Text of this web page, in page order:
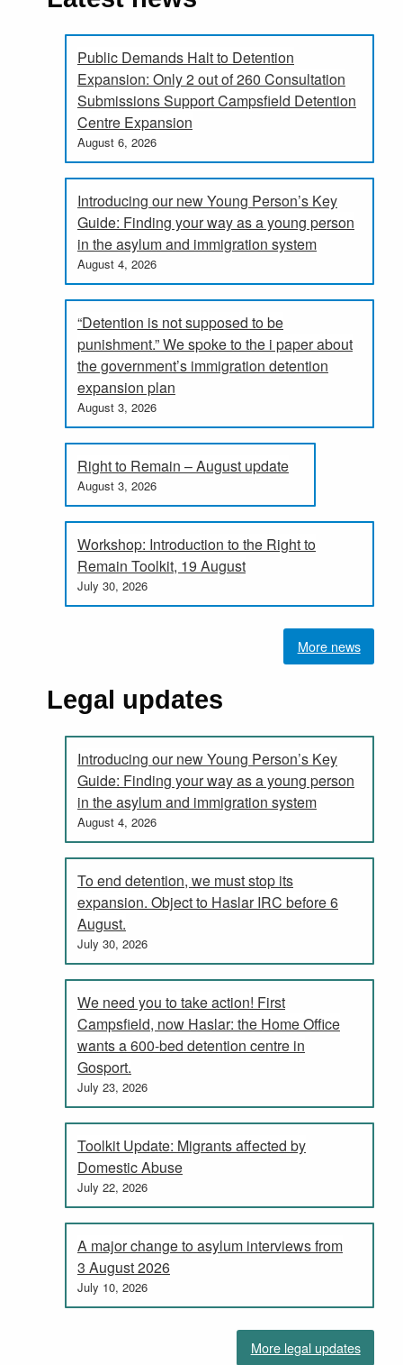
Public Demands Halt to Detention
Expansion: Only 2 out of 260 Consultation
Submissions Support Campsfield Detention
Centre Expansion
August 6, 2026
Introducing our new Young Person’s Key
Guide: Finding your way as a young person
in the asylum and immigration system
August 4, 2026
“Detention is not supposed to be
punishment.” We spoke to the i paper about
the government’s immigration detention
expansion plan
August 3, 2026
Right to Remain – August update
August 3, 2026
Workshop: Introduction to the Right to
Remain Toolkit, 19 August
July 30, 2026
More news
Legal updates
Introducing our new Young Person’s Key
Guide: Finding your way as a young person
in the asylum and immigration system
August 4, 2026
To end detention, we must stop its
expansion. Object to Haslar IRC before 6
August.
July 30, 2026
We need you to take action! First
Campsfield, now Haslar: the Home Office
wants a 600-bed detention centre in
Gosport.
July 23, 2026
Toolkit Update: Migrants affected by
Domestic Abuse
July 22, 2026
A major change to asylum interviews from
3 August 2026
July 10, 2026
More legal updates